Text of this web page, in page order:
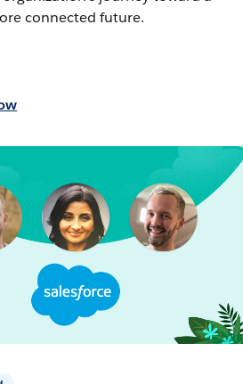
connected future.